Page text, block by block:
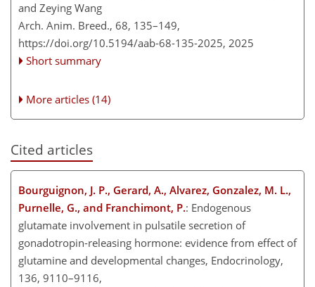
and Zeying Wang
Arch. Anim. Breed., 68, 135–149,
https://doi.org/10.5194/aab-68-135-2025, 2025
Short summary
More articles (14)
Cited articles
Bourguignon, J. P., Gerard, A., Alvarez, Gonzalez, M. L.,
Purnelle, G., and Franchimont, P.: Endogenous
glutamate involvement in pulsatile secretion of
gonadotropin-releasing hormone: evidence from effect of
glutamine and developmental changes, Endocrinology,
136, 9110–9116,